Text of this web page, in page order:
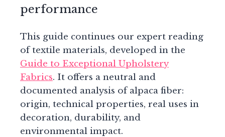
performance
This guide continues our expert reading
of textile materials, developed in the
Guide to Exceptional Upholstery
Fabrics. It offers a neutral and
documented analysis of alpaca fiber:
origin, technical properties, real uses in
decoration, durability, and
environmental impact.